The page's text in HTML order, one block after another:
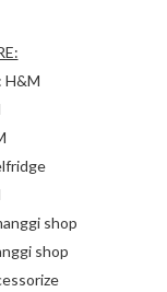
H&M
shop
shop